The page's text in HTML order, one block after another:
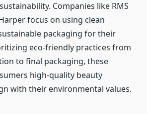
Companies like RMS
focus on using clean
packaging for their
eco-friendly practices from
to final packaging, these
high-quality beauty
with their environmental values.